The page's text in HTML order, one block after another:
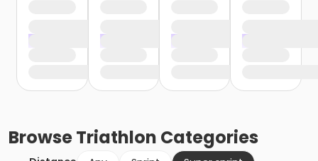
BrowseTriathlon Categories